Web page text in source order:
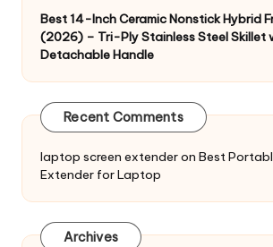
Best 14-Inch Ceramic Nonstick Hybrid
(2026) – Tri-Ply Stainless Steel Skillet
Detachable Handle
Recent Comments
laptop screen extenderon Best
Extender for Laptop
Archives